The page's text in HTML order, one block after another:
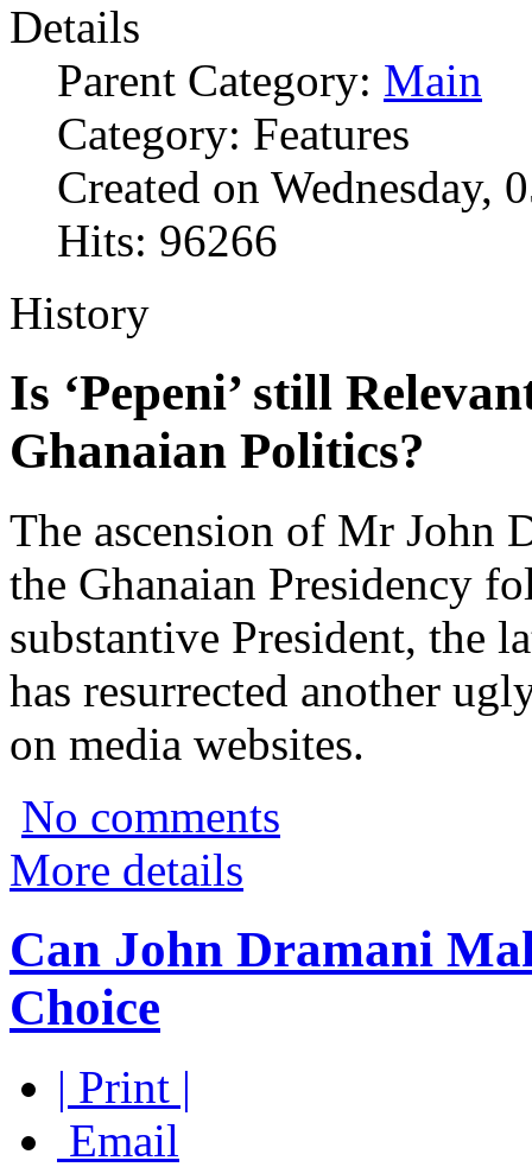
Details
Parent Category: Main
Category: Features
Created on Wednesday,
Hits: 96266
History
Is ‘Pepeni’ still
Ghanaian Politics?
The ascension of Mr John
the Ghanaian Presidency
substantive President, the
has resurrected another
on media websites.
No comments
More details
Can John Dramani
Choice
| Print |
Email